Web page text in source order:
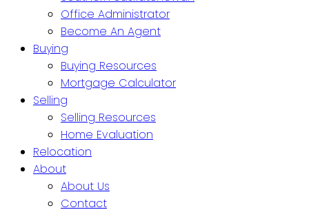
Office Administrator
Become An Agent
Buying
Buying Resources
Mortgage Calculator
Selling
Selling Resources
Home Evaluation
Relocation
About
About Us
Contact